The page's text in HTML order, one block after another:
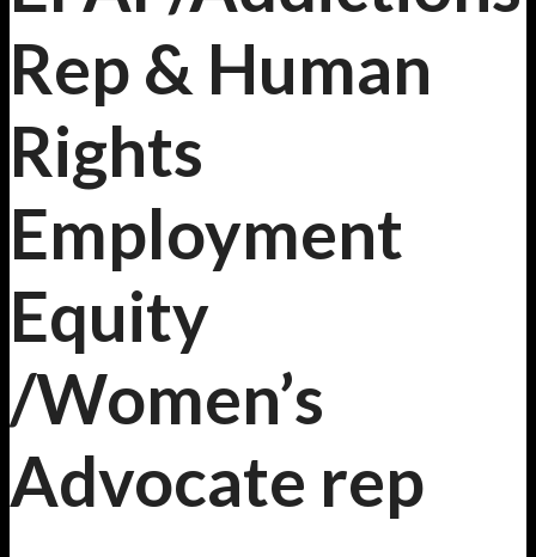
Rep & Human
Rights
Employment
Equity
/Women’s
Advocate rep